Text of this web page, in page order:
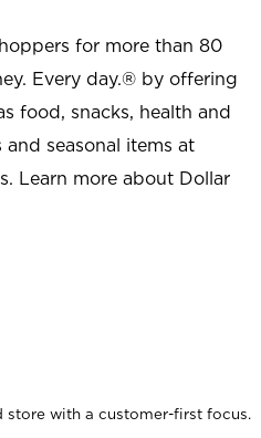
for more than 80
Every day.® by offering
food, snacks, health and
seasonal items at
Learn more about Dollar
with a customer-first focus.